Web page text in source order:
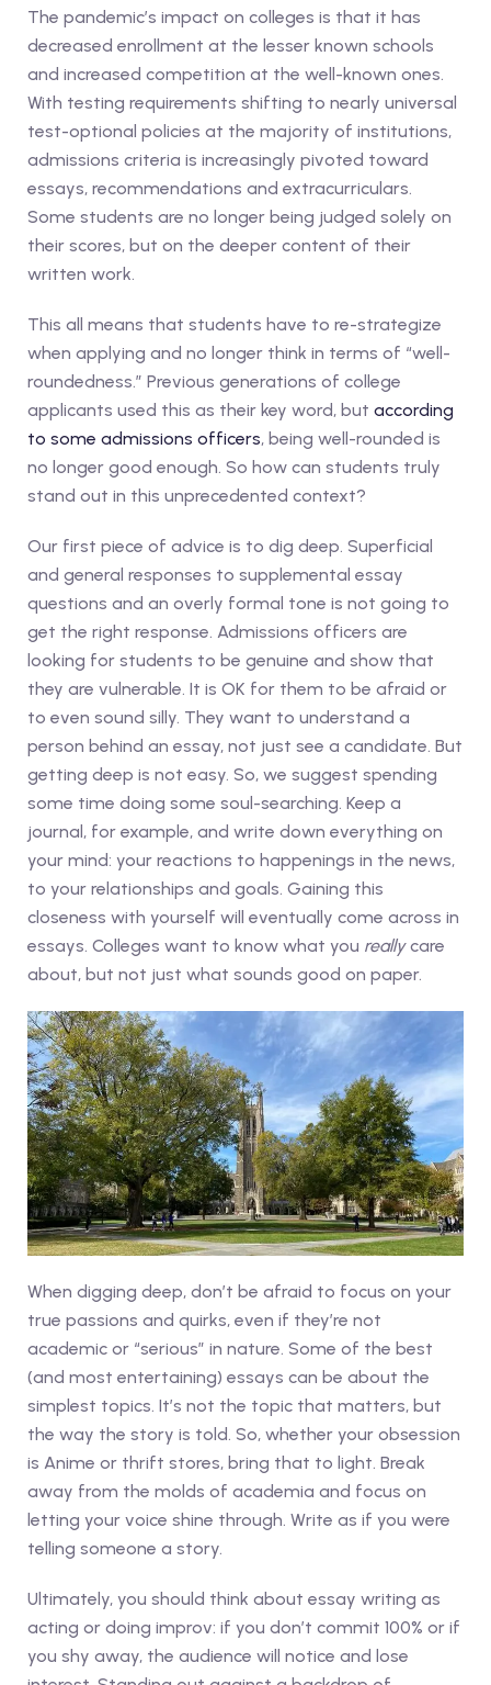
The pandemic’s impact on colleges is that it has
decreased enrollment at the lesser known schools
and increased competition at the well-known ones.
With testing requirements shifting to nearly universal
test-optional policies at the majority of institutions,
admissions criteria is increasingly pivoted toward
essays, recommendations and extracurriculars.
Some students are no longer being judged solely on
their scores, but on the deeper content of their
written work.
This all means that students have to re-strategize
when applying and no longer think in terms of “well-
roundedness.” Previous generations of college
applicants used this as their key word, but according
to some admissions officers, being well-rounded is
no longer good enough. So how can students truly
stand out in this unprecedented context?
Our first piece of advice is to dig deep. Superficial
and general responses to supplemental essay
questions and an overly formal tone is not going to
get the right response. Admissions officers are
looking for students to be genuine and show that
they are vulnerable. It is OK for them to be afraid or
to even sound silly. They want to understand a
person behind an essay, not just see a candidate. But
getting deep is not easy. So, we suggest spending
some time doing some soul-searching. Keep a
journal, for example, and write down everything on
your mind: your reactions to happenings in the news,
to your relationships and goals. Gaining this
closeness with yourself will eventually come across in
essays. Colleges want to know what you reallycare
about, but not just what sounds good on paper.
When digging deep, don’t be afraid to focus on your
true passions and quirks, even if they’re not
academic or “serious” in nature. Some of the best
(and most entertaining) essays can be about the
simplest topics. It’s not the topic that matters, but
the way the story is told. So, whether your obsession
is Anime or thrift stores, bring that to light. Break
away from the molds of academia and focus on
letting your voice shine through. Write as if you were
telling someone a story.
Ultimately, you should think about essay writing as
acting or doing improv: if you don’t commit 100% or if
you shy away, the audience will notice and lose